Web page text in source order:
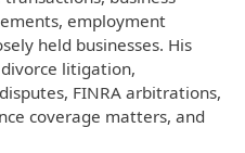
employment
held businesses. His
litigation,
FINRA arbitrations,
coverage matters, and